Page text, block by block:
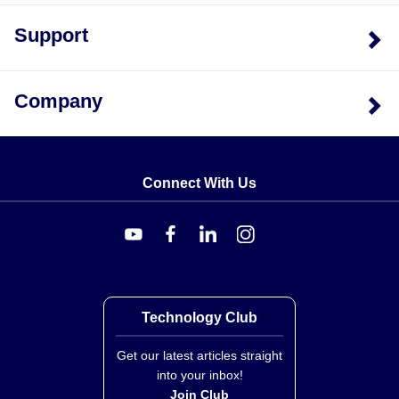
are available under the NB(*) prefix (e.g., NB-CAXL-
Utility Handle Probes:
Support
Company
Connect With Us
Technology Club
Get our latest articles straight
into your inbox!
Join Club